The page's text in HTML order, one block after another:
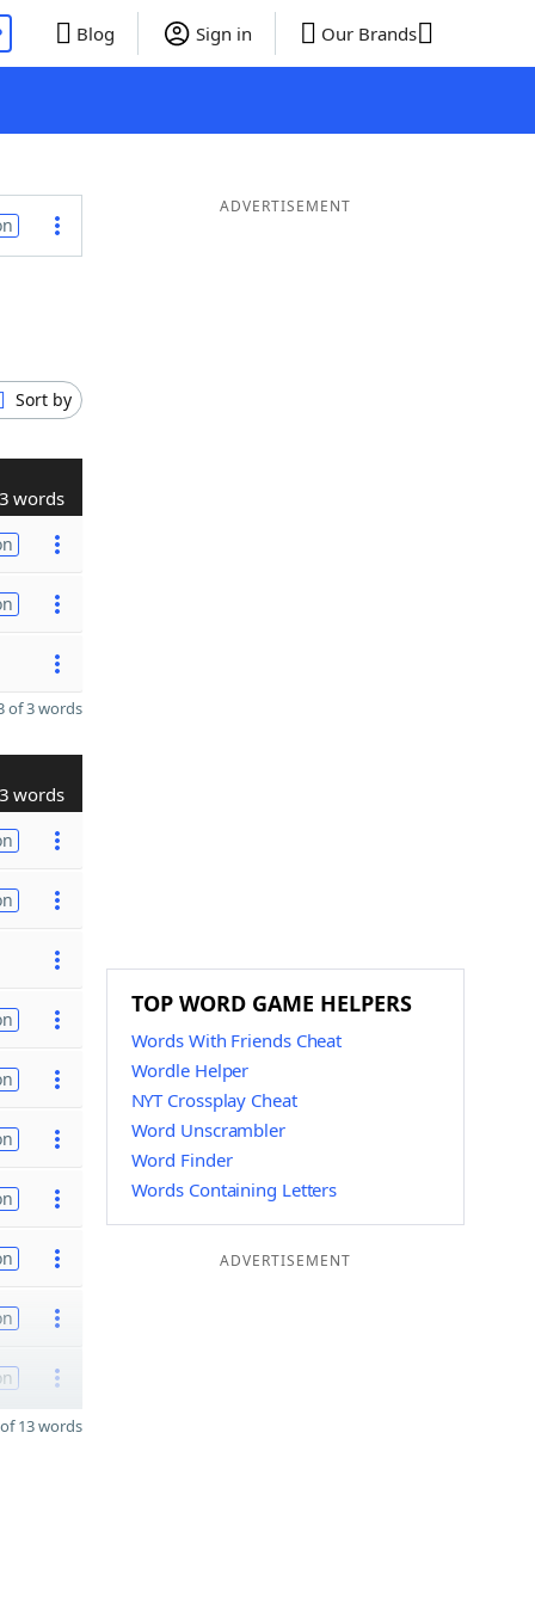
Blog Sign in Our Brands
Sort by
3 words
of 3 words
words
13 words
ADVERTISEMENT
TOP WORD GAME HELPERS
Words With Friends Cheat
Wordle Helper
NYT Crossplay Cheat
Word Unscrambler
Word Finder
Words Containing Letters
ADVERTISEMENT